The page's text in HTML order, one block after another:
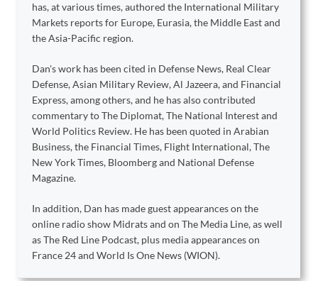
has, at various times, authored the International Military
Markets reports for Europe, Eurasia, the Middle East and
the Asia-Pacific region.
Dan's work has been cited in Defense News, Real Clear
Defense, Asian Military Review, Al Jazeera, and Financial
Express, among others, and he has also contributed
commentary to The Diplomat, The National Interest and
World Politics Review. He has been quoted in Arabian
Business, the Financial Times, Flight International, The
New York Times, Bloomberg and National Defense
Magazine.
In addition, Dan has made guest appearances on the
online radio show Midrats and on The Media Line, as well
as The Red Line Podcast, plus media appearances on
France 24 and World Is One News (WION).